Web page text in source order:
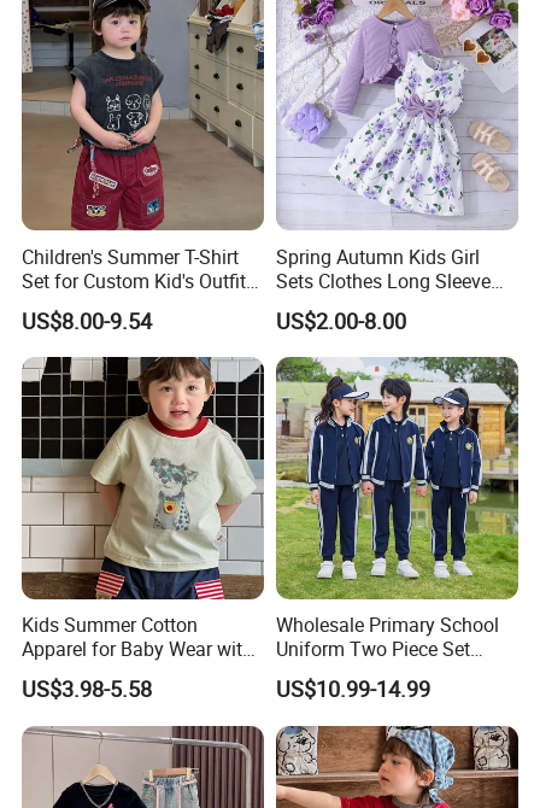
Children's Summer T-Shirt
Set for Custom Kid's Outfits
Clothing with Shorts
US$8.00-9.54
Spring Autumn Kids Girl
Sets Clothes Long Sleeve
Ruffle Coat Sleeveless
Butterfly Dress 2PCS
Children Clothing
US$2.00-8.00
Kids Summer Cotton
Apparel for Baby Wear with
T-Shirt and Shorts
US$3.98-5.58
Wholesale Primary School
Uniform Two Piece Set
Sports Tracksuit for
Children Kids Wear Clothes
US$10.99-14.99